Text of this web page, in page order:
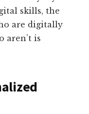
skills, the
are digitally
aren’t is